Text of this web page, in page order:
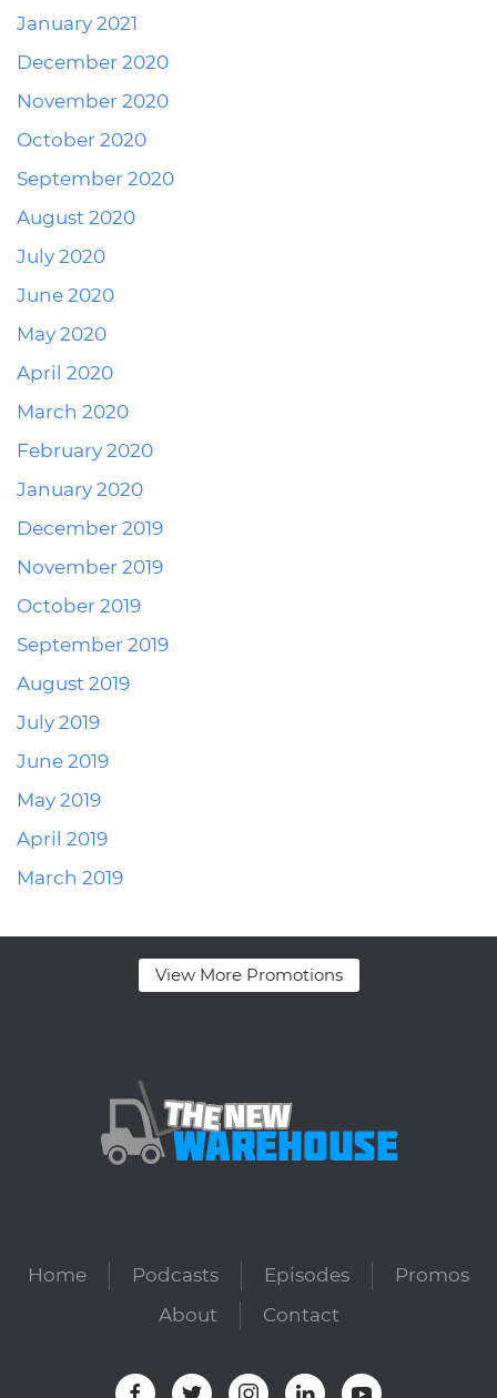
January 2021
December 2020
November 2020
October 2020
September 2020
August 2020
July 2020
June 2020
May 2020
April 2020
March 2020
February 2020
January 2020
December 2019
November 2019
October 2019
September 2019
August 2019
July 2019
June 2019
May 2019
April 2019
March 2019
View More Promotions
Home Podcasts Episodes
Promos
About
Contact